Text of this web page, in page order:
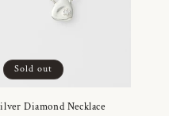
Sold out
Diamond Necklace